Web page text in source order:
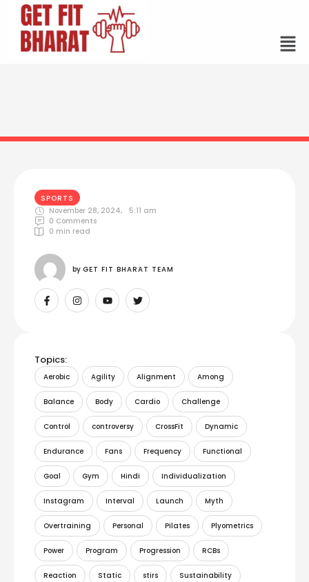
SPORTS
November 28, 2024,
5:11 am
0 Comments
0 min read
by GET FIT BHARAT TEAM
Topics:
Aerobic Agility Alignment Among
Balance Body Cardio Challenge
Control controversy CrossFit Dynamic
Endurance Fans Frequency Functional
Goal Gym Hindi Individualization
Instagram Interval Launch Myth
Overtraining Personal Pilates Plyometrics
Power Program Progression RCBs
Reaction Static stirs Sustainability